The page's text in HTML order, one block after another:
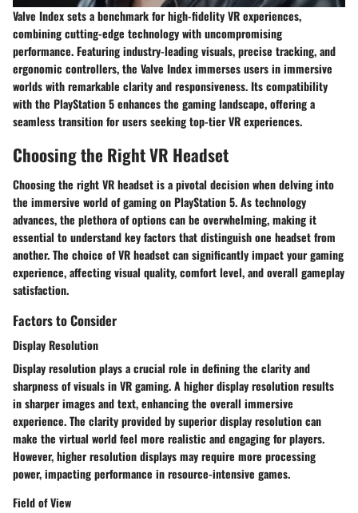
Valve Index sets a benchmark for high-fidelity VR experiences,
combining cutting-edge technology with uncompromising
performance. Featuring industry-leading visuals, precise tracking, and
ergonomic controllers, the Valve Index immerses users in immersive
worlds with remarkable clarity and responsiveness. Its compatibility
with the PlayStation 5 enhances the gaming landscape, offering a
seamless transition for users seeking top-tier VR experiences.
Choosing the Right VR Headset
Choosing the right VR headset is a pivotal decision when delving into
the immersive world of gaming on PlayStation 5. As technology
advances, the plethora of options can be overwhelming, making it
essential to understand key factors that distinguish one headset from
another. The choice of VR headset can significantly impact your gaming
experience, affecting visual quality, comfort level, and overall gameplay
satisfaction.
Factors to Consider
Display Resolution
Display resolution plays a crucial role in defining the clarity and
sharpness of visuals in VR gaming. A higher display resolution results
in sharper images and text, enhancing the overall immersive
experience. The clarity provided by superior display resolution can
make the virtual world feel more realistic and engaging for players.
However, higher resolution displays may require more processing
power, impacting performance in resource-intensive games.
Field of View